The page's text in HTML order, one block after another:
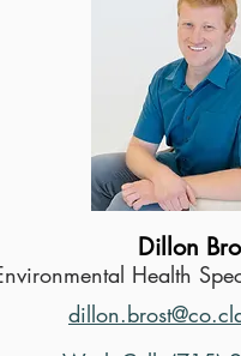
Dillon
Health